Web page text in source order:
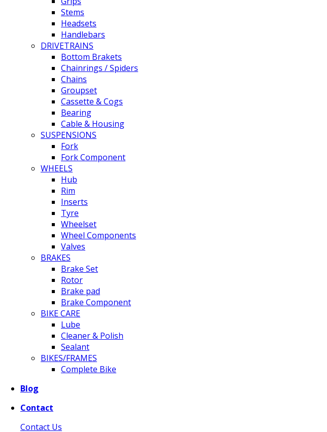
Stems
Headsets
Handlebars
DRIVETRAINS
Bottom Brakets
Chainrings / Spiders
Chains
Groupset
Cassette & Cogs
Bearing
Cable & Housing
SUSPENSIONS
Fork
Fork Component
WHEELS
Hub
Rim
Inserts
Tyre
Wheelset
Wheel Components
Valves
BRAKES
Brake Set
Rotor
Brake pad
Brake Component
BIKE CARE
Lube
Cleaner & Polish
Sealant
BIKES/FRAMES
Complete Bike
Blog
Contact
Contact Us